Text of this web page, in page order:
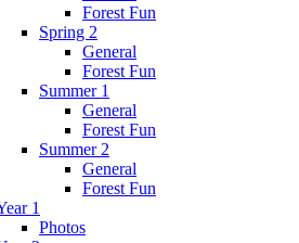
Forest Fun
Spring 2
General
Forest Fun
Summer 1
General
Forest Fun
Summer 2
General
Forest Fun
1
Photos